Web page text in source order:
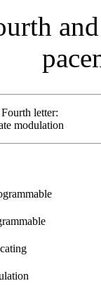
Fourth letter:
modulation